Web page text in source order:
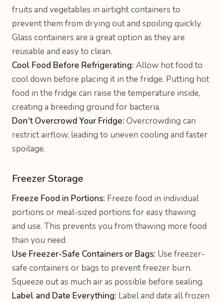
fruits and vegetables in airtight containers to
prevent them from drying out and spoiling quickly.
Glass containers are a great option as they are
reusable and easy to clean.
Cool Food Before Refrigerating: Allow hot food to
cool down before placing it in the fridge. Putting hot
food in the fridge can raise the temperature inside,
creating a breeding ground for bacteria.
Don't Overcrowd Your Fridge: Overcrowding can
restrict airflow, leading to uneven cooling and faster
spoilage.
Freezer Storage
Freeze Food in Portions: Freeze food in individual
portions or meal-sized portions for easy thawing
and use. This prevents you from thawing more food
than you need.
Use Freezer-Safe Containers or Bags: Use freezer-
safe containers or bags to prevent freezer burn.
Squeeze out as much air as possible before sealing.
Label and Date Everything: Label and date all frozen